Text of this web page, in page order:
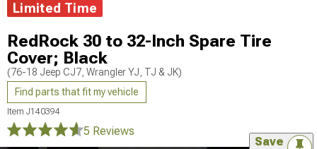
Limited Time
RedRock 30 to 32-Inch Spare Tire
Cover; Black
(76-18 Jeep CJ7, Wrangler YJ, TJ & JK)
Find parts that fit my vehicle
Item J140394
5 Reviews
Save